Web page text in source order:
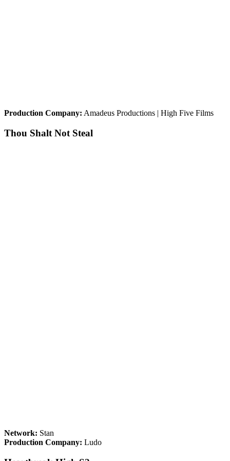
Production Company: Amadeus Productions | High Five Films
Thou Shalt Not Steal
Network: Stan
Production Company: Ludo